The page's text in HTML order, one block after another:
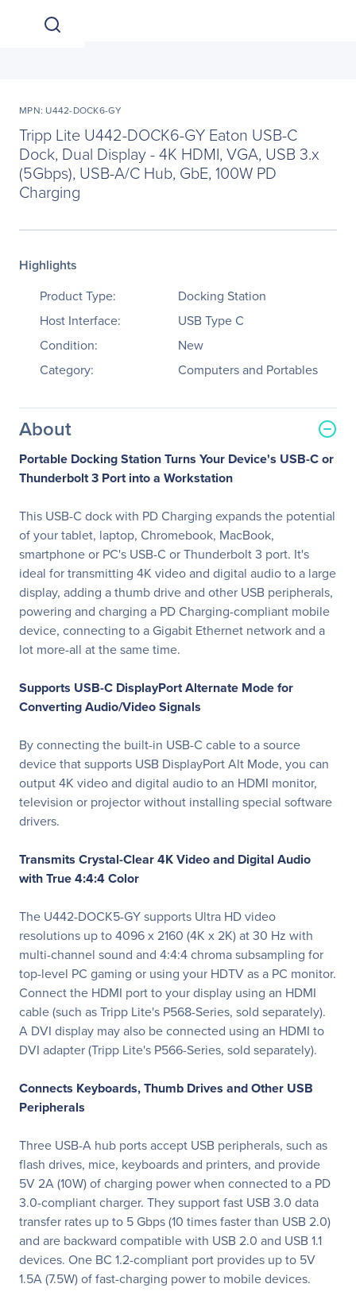
MPN: U442-DOCK6-GY
Tripp Lite U442-DOCK6-GY Eaton USB-C
Dock, Dual Display - 4K HDMI, VGA, USB 3.x
(5Gbps), USB-A/C Hub, GbE, 100W PD
Charging
Highlights
Product Type:
Docking Station
Host Interface:
USB Type C
Condition:
New
Category:
Computers and Portables
About
Portable Docking Station Turns Your Device's USB-C or
Thunderbolt 3 Port into a Workstation
This USB-C dock with PD Charging expands the potential
of your tablet, laptop, Chromebook, MacBook,
smartphone or PC's USB-C or Thunderbolt 3 port. It's
ideal for transmitting 4K video and digital audio to a large
display, adding a thumb drive and other USB peripherals,
powering and charging a PD Charging-compliant mobile
device, connecting to a Gigabit Ethernet network and a
lot more-all at the same time.
Supports USB-C DisplayPort Alternate Mode for
Converting Audio/Video Signals
By connecting the built-in USB-C cable to a source
device that supports USB DisplayPort Alt Mode, you can
output 4K video and digital audio to an HDMI monitor,
television or projector without installing special software
drivers.
Transmits Crystal-Clear 4K Video and Digital Audio
with True 4:4:4 Color
The U442-DOCK5-GY supports Ultra HD video
resolutions up to 4096 x 2160 (4K x 2K) at 30 Hz with
multi-channel sound and 4:4:4 chroma subsampling for
top-level PC gaming or using your HDTV as a PC monitor.
Connect the HDMI port to your display using an HDMI
cable (such as Tripp Lite's P568-Series, sold separately).
A DVI display may also be connected using an HDMI to
DVI adapter (Tripp Lite's P566-Series, sold separately).
Connects Keyboards, Thumb Drives and Other USB
Peripherals
Three USB-A hub ports accept USB peripherals, such as
flash drives, mice, keyboards and printers, and provide
5V 2A (10W) of charging power when connected to a PD
3.0-compliant charger. They support fast USB 3.0 data
transfer rates up to 5 Gbps (10 times faster than USB 2.0)
and are backward compatible with USB 2.0 and USB 1.1
devices. One BC 1.2-compliant port provides up to 5V
1.5A (7.5W) of fast-charging power to mobile devices.